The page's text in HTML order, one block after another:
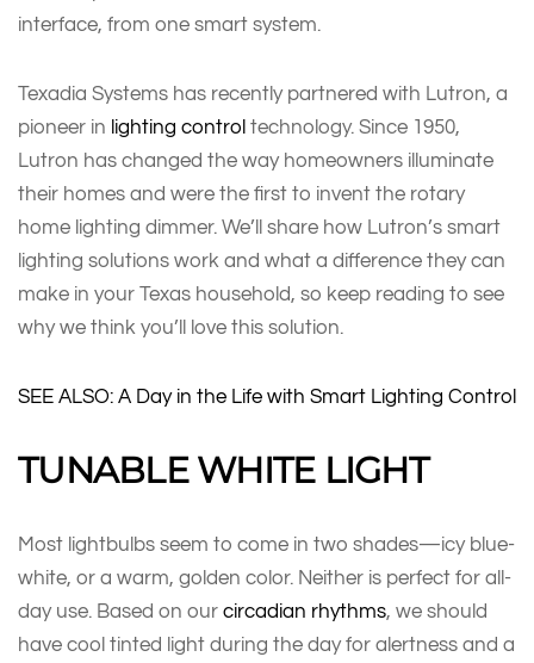
interface, from one smart system.
Texadia Systems has recently partnered with Lutron, a
pioneer in lighting control technology. Since 1950,
Lutron has changed the way homeowners illuminate
their homes and were the first to invent the rotary
home lighting dimmer. We’ll share how Lutron’s smart
lighting solutions work and what a difference they can
make in your Texas household, so keep reading to see
why we think you’ll love this solution.
SEE ALSO: A Day in the Life with Smart Lighting Control
TUNABLE WHITE LIGHT
Most lightbulbs seem to come in two shades—icy blue-
white, or a warm, golden color. Neither is perfect for all-
day use. Based on our circadian rhythms, we should
have cool tinted light during the day for alertness and a